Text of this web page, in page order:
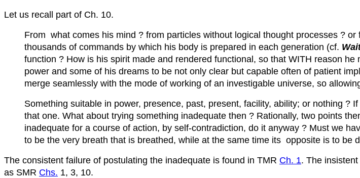
Let us recall part of Ch. 10.
From what comes his mind ? from particles without logical thought processes ?
thousands of commands by which his body is prepared in each generation (cf.
function ? How is his spirit made and rendered functional, so that WITH reason
power and some of his dreams to be not only clear but capable often of patient
merge seamlessly with the mode of working of an investigable universe, so
Something suitable in power, presence, past, present, facility, ability; or nothing ?
that one. What about trying something inadequate then ? Rationally, two points
inadequate for a course of action, by self-contradiction, do it anyway ? Must we
to be the very breath that is breathed, while at the same time its opposite is to be
The consistent failure of postulating the inadequate is found in TMR Ch. 1. The
as SMR Chs. 1, 3, 10.